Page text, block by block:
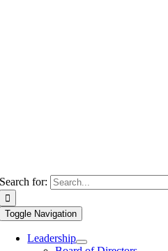
Search for:
Toggle Navigation
Leadership